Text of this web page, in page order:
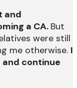
and
a CA. But
were still
me otherwise. I
continue